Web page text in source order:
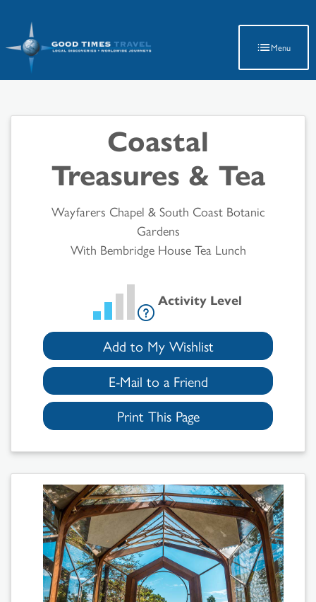
Menu
Coastal
Treasures & Tea
Wayfarers Chapel & South Coast Botanic
Gardens
With Bembridge House Tea Lunch
Activity Level
Add to My Wishlist
E-Mail to a Friend
Print This Page